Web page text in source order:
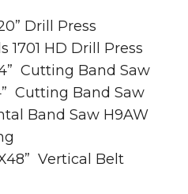
Drill Press
1701 HD Drill Press
Cutting Band Saw
Cutting Band Saw
Band Saw H9AW
Vertical Belt